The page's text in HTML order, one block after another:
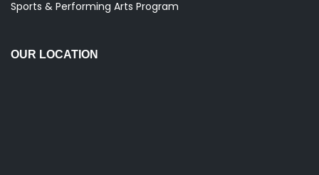
Sports & Performing Arts Program
OUR LOCATION